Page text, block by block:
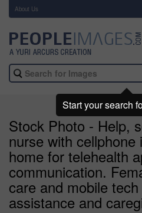
About Us
Stock Photo - Help,
nurse with cellphone
home for telehealth
communication.
care and mobile
assistance and
Start your search